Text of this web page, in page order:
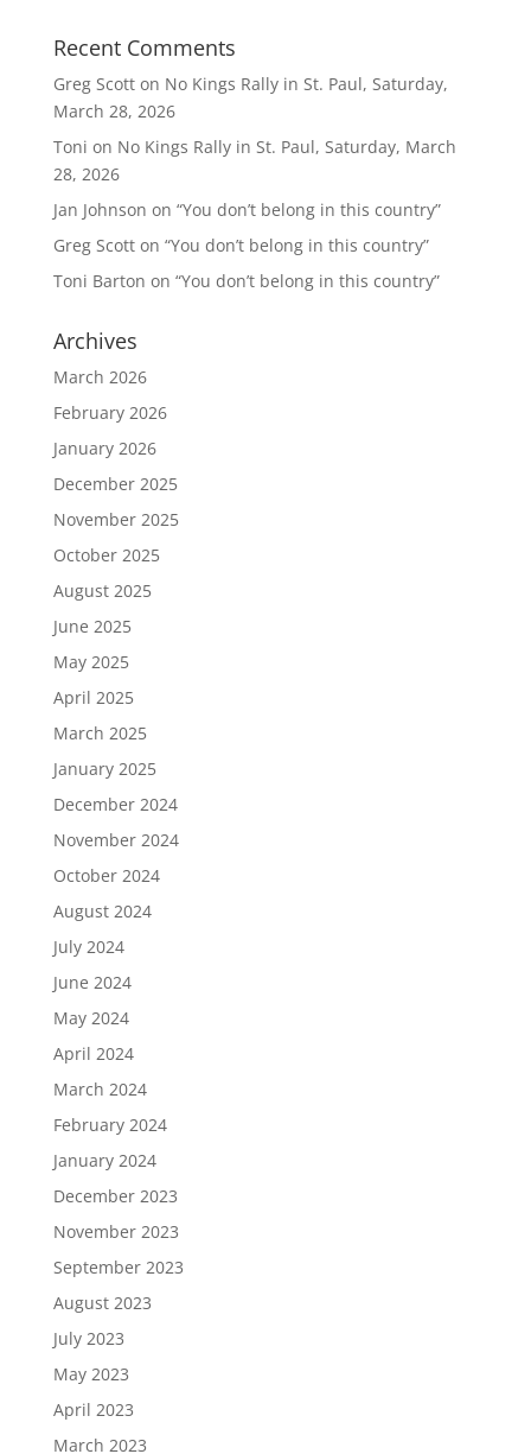
Recent Comments
Greg Scotton No Kings Rally in St. Paul, Saturday,
March 28, 2026
Toni on No Kings Rally in St. Paul, Saturday, March
28, 2026
Jan Johnson on “You don’t belong in this country”
Greg Scotton “You don’t belong in this country”
Toni Barton on “You don’t belong in this country”
Archives
March 2026
February 2026
January 2026
December 2025
November 2025
October 2025
August 2025
June 2025
May 2025
April 2025
March 2025
January 2025
December 2024
November 2024
October 2024
August 2024
July 2024
June 2024
May 2024
April 2024
March 2024
February 2024
January 2024
December 2023
November 2023
September 2023
August 2023
July 2023
May 2023
April 2023
March 2023